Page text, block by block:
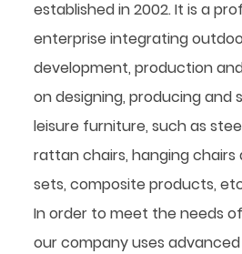
established in 2002. It is a
enterprise integrating
development, production
on designing, producing and
leisure furniture, such as
rattan chairs, hanging chairs
sets, composite products,
In order to meet the needs
our company uses